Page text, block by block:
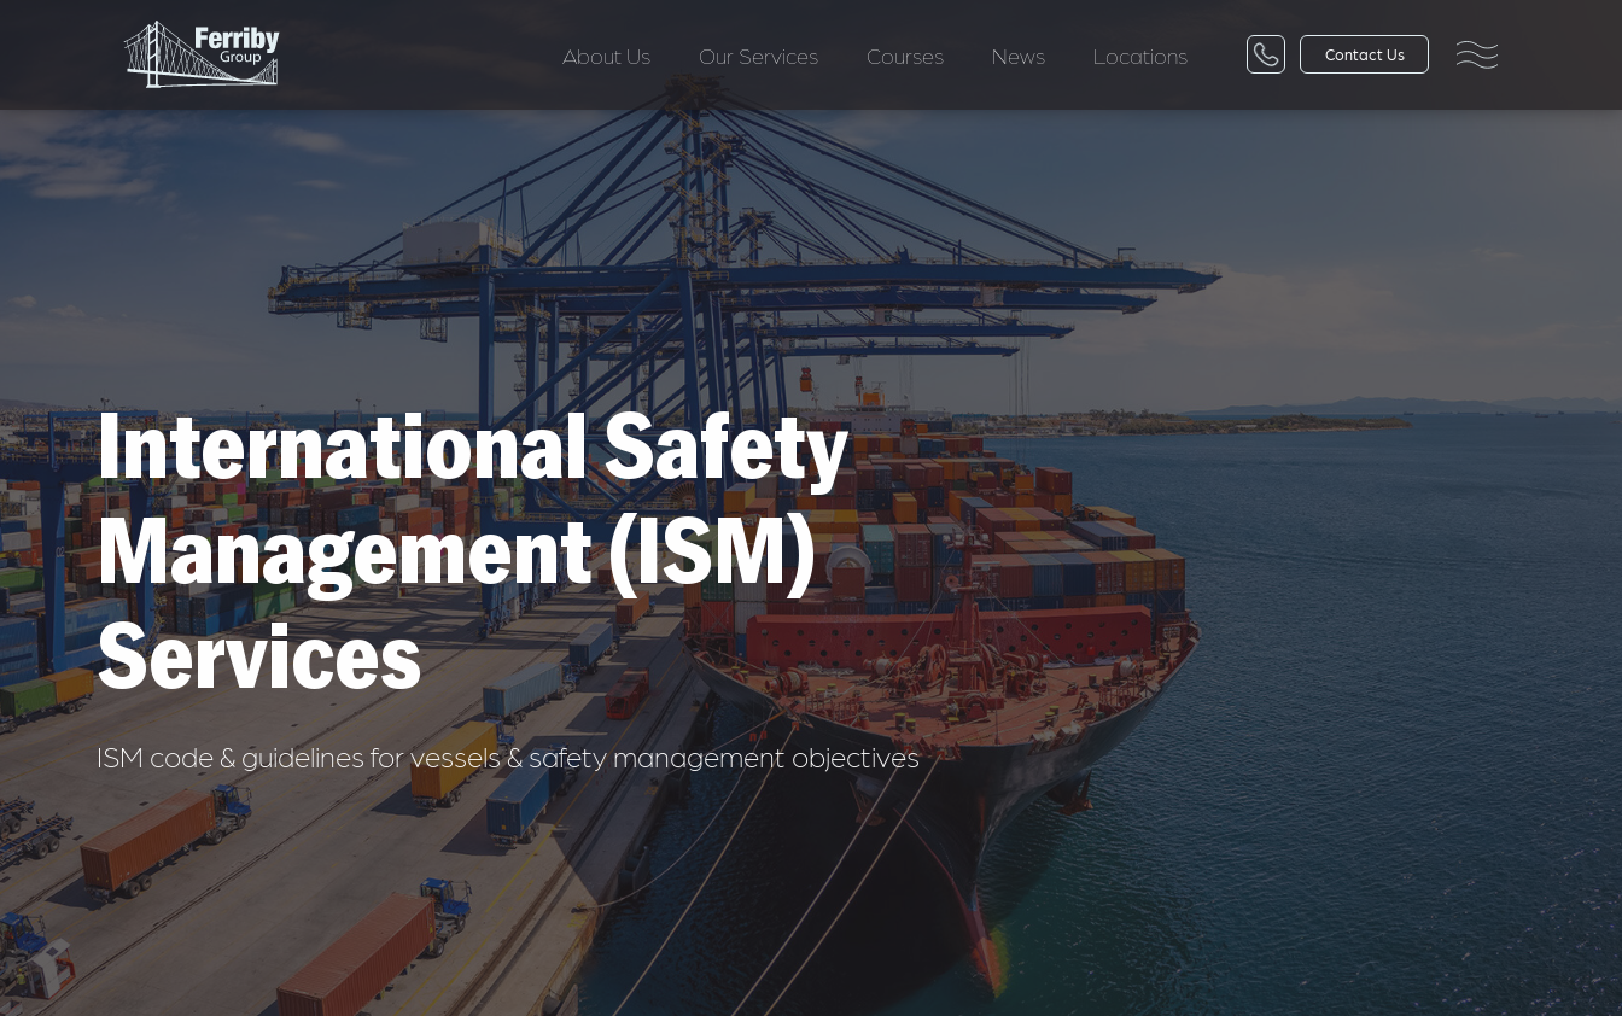
About Us Our Services Courses News Locations Contact Us
International Safety
Management (ISM)
Services
ISM code & guidelines for vessels & safety management objectives